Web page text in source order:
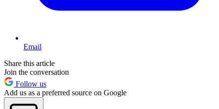
Email
Share this article
Join the conversation
Follow us
Add us as a preferred source on Google